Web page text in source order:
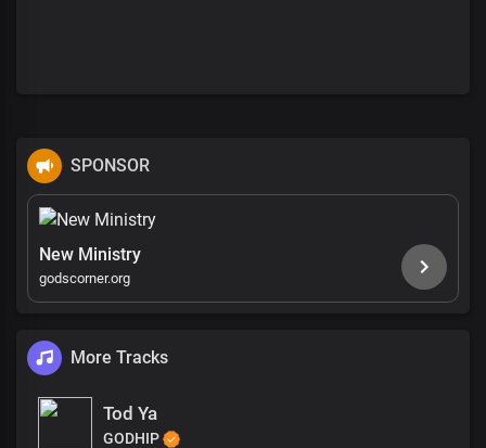
SPONSOR
New Ministry
godscorner.org
More Tracks
Tod Ya
GODHIP